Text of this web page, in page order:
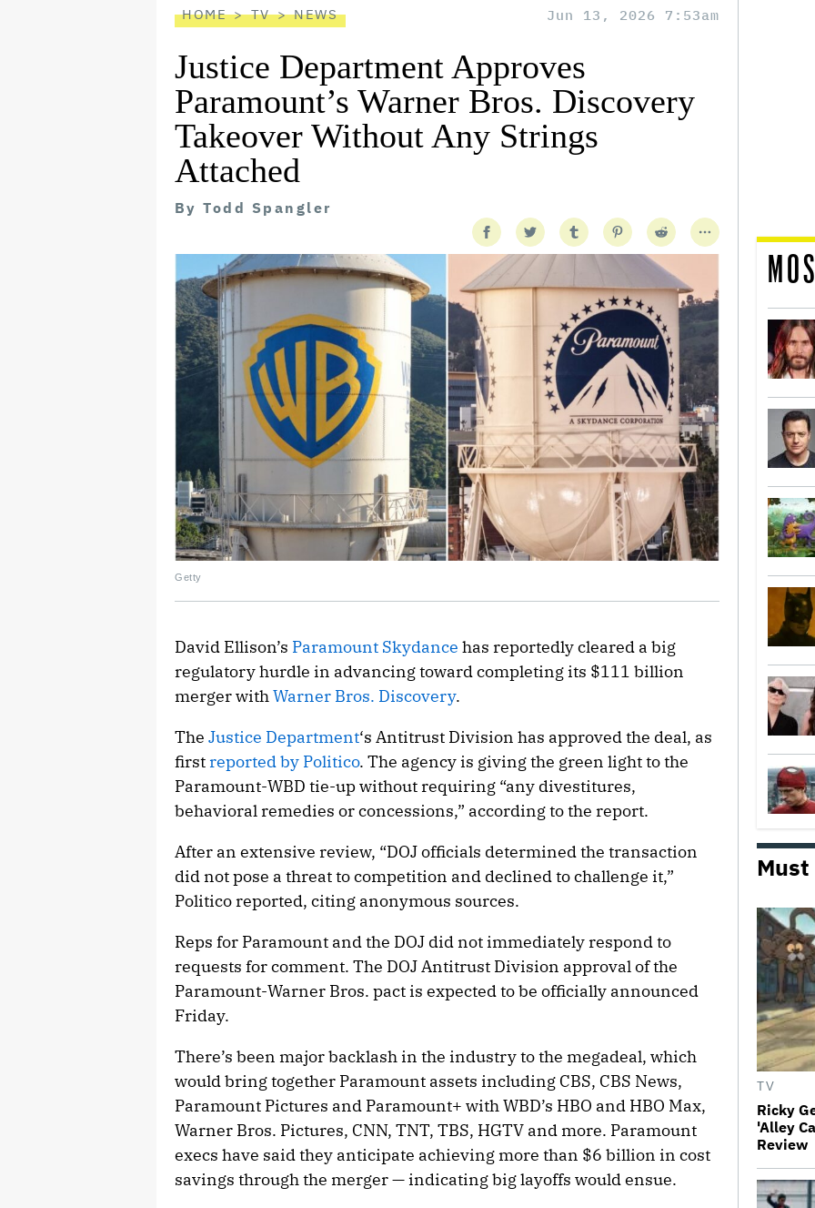
HOME TV NEWS Jun 13, 2026 7:53am
Justice Department Approves
Paramount’s Warner Bros. Discovery
Takeover Without Any Strings
Attached
By Todd Spangler
Getty
David Ellison’s Paramount Skydance has reportedly cleared a big
regulatory hurdle in advancing toward completing its $111 billion
merger withWarner Bros. Discovery.
The Justice Department‘s Antitrust Division has approved the deal, as
firstreported by Politico. The agency is giving the green light to the
Paramount-WBD tie-up without requiring “any divestitures,
behavioral remedies or concessions,” according to the report.
After an extensive review, “DOJ officials determined the transaction
did not pose a threat to competition and declined to challenge it,”
Politico reported, citing anonymous sources.
Reps for Paramount and the DOJ did not immediately respond to
requests for comment. The DOJ Antitrust Division approval of the
Paramount-Warner Bros. pact is expected to be officially announced
Friday.
There’s been major backlash in the industry to the megadeal, which
would bring together Paramount assets including CBS, CBS News,
Paramount Pictures and Paramount+ with WBD’s HBO and HBO Max,
Warner Bros. Pictures, CNN, TNT, TBS, HGTV and more. Paramount
execs have said they anticipate achieving more than $6 billion in cost
savings through the merger — indicating big layoffs would ensue.
Must
TV
Ricky
'Alley
Review